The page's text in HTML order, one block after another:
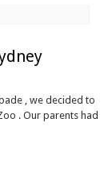
, we decided to
. Our parents had